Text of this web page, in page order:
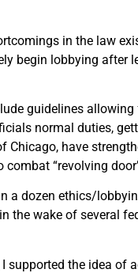
in the law
begin lobbying
guidelines
normal duties,
have
“revolving
a dozen ethics/
the wake of several
supported the idea